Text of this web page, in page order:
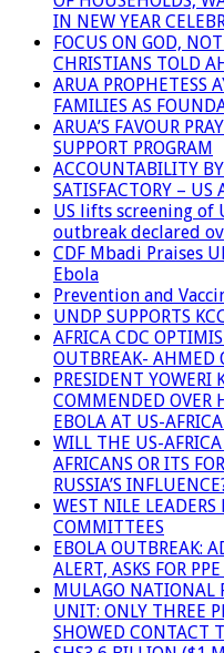
IN NEW YEAR
FOCUS ON GOD,
CHRISTIANS TOLD
ARUA PROPHETESS
FAMILIES AS
ARUA’S FAVOUR
SUPPORT PROGRAM
ACCOUNTABILITY
SATISFACTORY – US
US lifts screening of
outbreak declared
CDF Mbadi Praises
Ebola
Prevention and
UNDP SUPPORTS
AFRICA CDC
OUTBREAK- AHMED
PRESIDENT YOWERI
COMMENDED OVER
EBOLA AT US-
WILL THE US-
AFRICANS OR ITS
RUSSIA’S
WEST NILE LEADERS
COMMITTEES
EBOLA OUTBREAK:
ALERT, ASKS FOR
MULAGO NATIONAL
UNIT: ONLY THREE
SHOWED CONTACT